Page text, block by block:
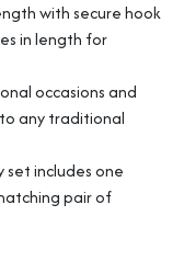
with secure hook
in length for
occasions and
any traditional
set includes one
pair of